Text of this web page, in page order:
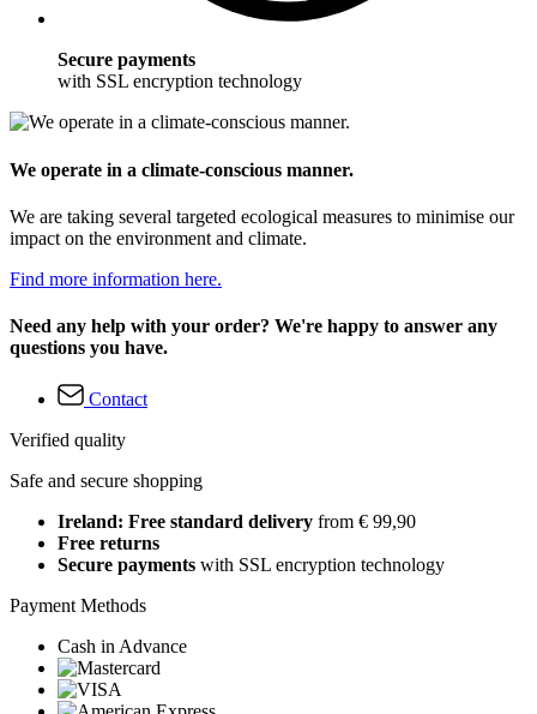
Secure payments
with SSL encryption technology
We operate in a climate-conscious manner.
We are taking several targeted ecological measures to minimise our
impact on the environment and climate.
Find more information here.
Need any help with your order? We're happy to answer any
questions you have.
Contact
Verified quality
Safe and secure shopping
Ireland: Free standard delivery from € 99,90
Free returns
Secure payments with SSL encryption technology
Payment Methods
Cash in Advance